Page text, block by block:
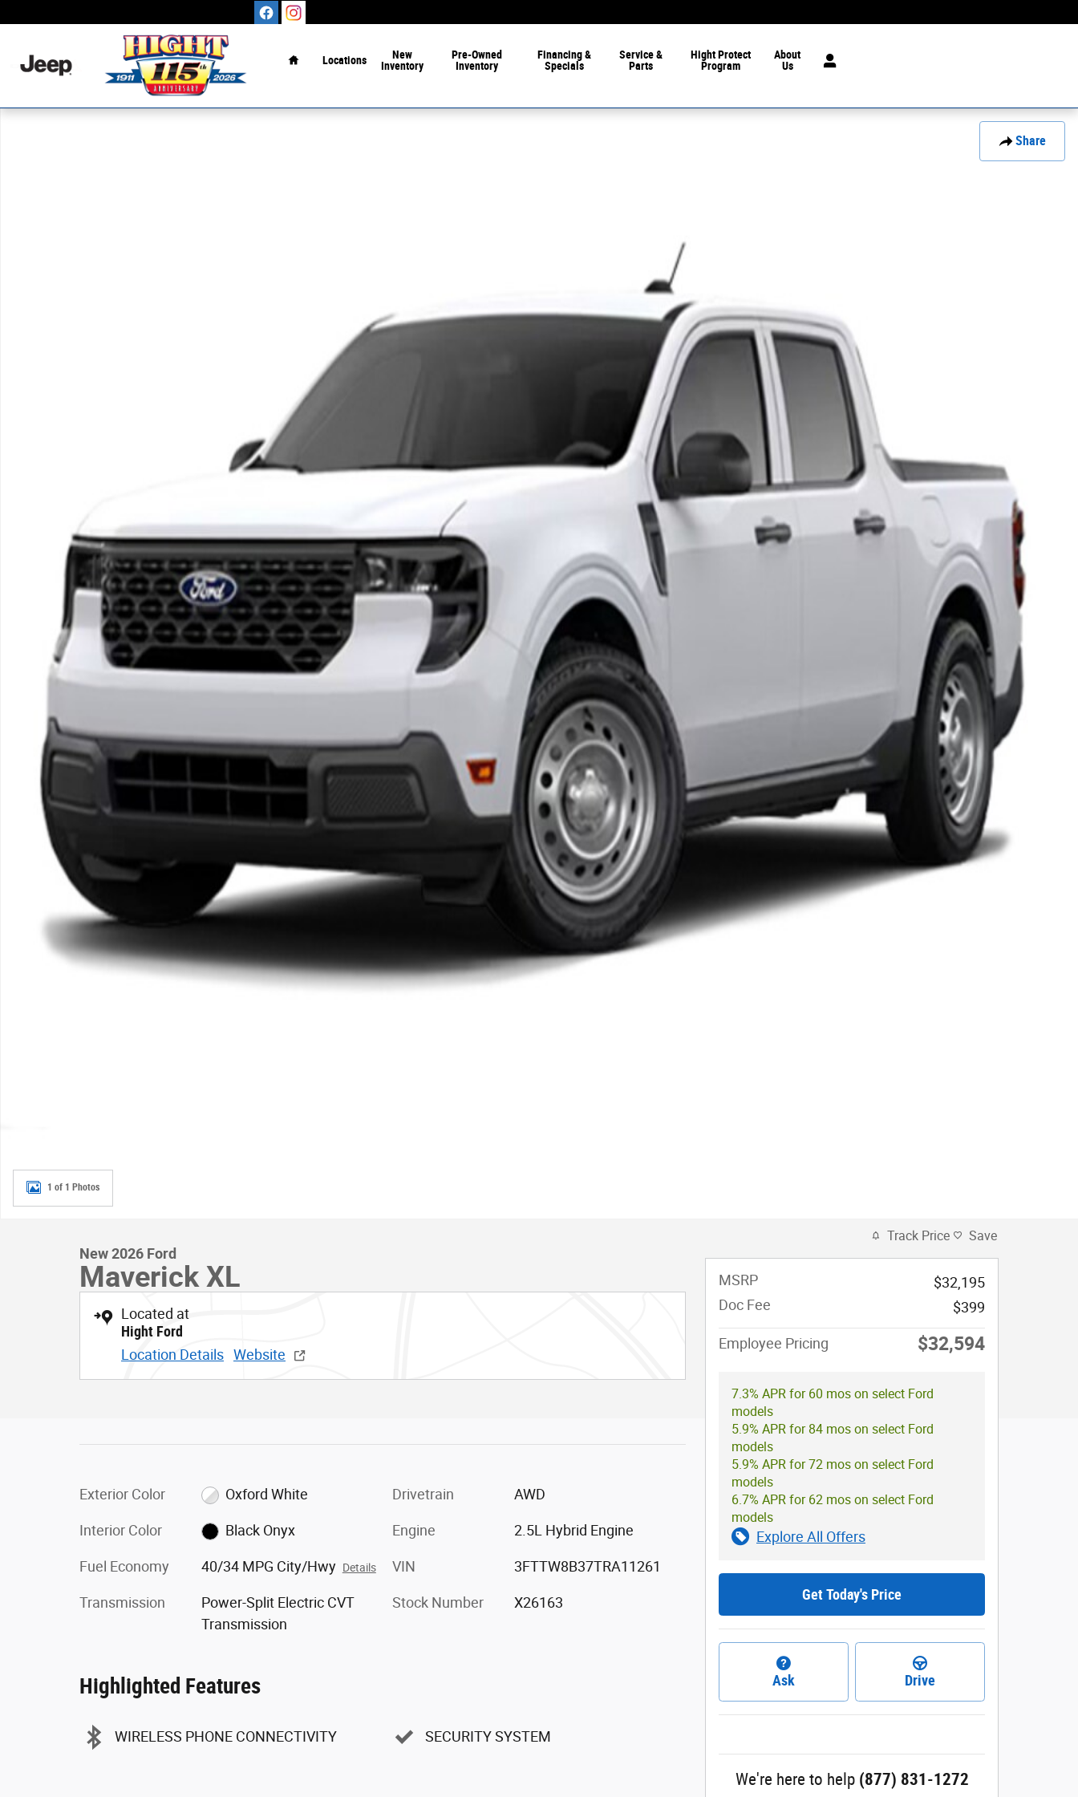
Locations
New
Inventory
Pre-Owned
Inventory
Financing &
Specials
Service &
Parts
Hight Protect
Program
About
Us
Share
1 of 1 Photos
New 2026 Ford
Maverick XL
Located at
Hight Ford
Location Details Website
Exterior Color Oxford White
Interior Color Black Onyx
Fuel Economy 40/34 MPG City/Hwy Details
Transmission
Power-Split Electric CVT
Transmission
Drivetrain AWD
Engine 2.5L Hybrid Engine
VIN 3FTTW8B37TRA11261
Stock Number X26163
Highlighted Features
WIRELESS PHONE CONNECTIVITY SECURITY SYSTEM
Track Price Save
MSRP
$32,195
Doc Fee
$399
Employee Pricing $32,594
7.3% APR for 60 mos on select Ford
models
5.9% APR for 84 mos on select Ford
models
5.9% APR for 72 mos on select Ford
models
6.7% APR for 62 mos on select Ford
models
Explore All Offers
Get Today's Price
Ask Drive
We're here to help (877) 831-1272